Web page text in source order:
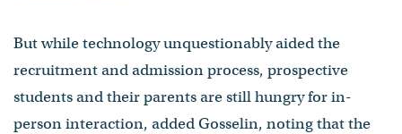
But while technology unquestionably aided the
recruitment and admission process, prospective
students and their parents are still hungry for in-
person interaction, added Gosselin, noting that the